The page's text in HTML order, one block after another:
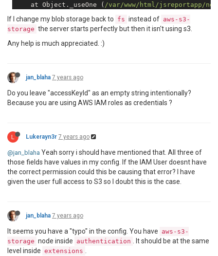
    at Object._useOne (
/var/www/html/jsreportapp/
at process._tickCallback (internal/process/
Error: Error when loading extension aws-s3-
Error:
accessKeyId must be provided to jsreport-
    at Object.
.exports (
at process._tickCallback (internal/process/
    at Object._useOne (
    at Object._useMany (
/var/www/html/jsreportapp
at process._tickCallback (internal/process/
If I change my blob storage back to fs instead of aws-s3-
storage the server starts perfectly but then it isn't using s3.
Any help is much appreciated. :)
jan_blaha 7 years ago
Do you leave "accessKeyId" as an empty string intentionally?
Because you are using AWS IAM roles as credentials ?
L Lukerayn3r 7 years ago
@jan_blaha Yeah sorry i should have mentioned that. All three of
those fields have values in my config. If the IAM User doesnt have
the correct permission could this be causing that error? I have
given the user full access to S3 so I doubt this is the case.
jan_blaha 7 years ago
It seems you have a "typo" in the config. You have aws-s3-
storage node inside authentication
. It should be at the same
level inside extensions